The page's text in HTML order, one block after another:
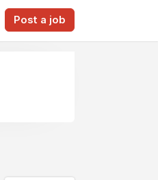
Post a job